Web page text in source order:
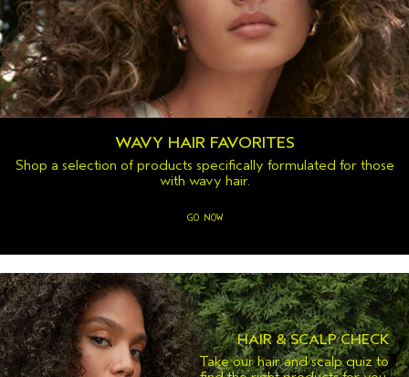
WAVY HAIR FAVORITES
Shop a selection of products specifically formulated for those
with wavy hair.
GO NOW
HAIR & SCALP CHECK
Take our hair and scalp quiz to